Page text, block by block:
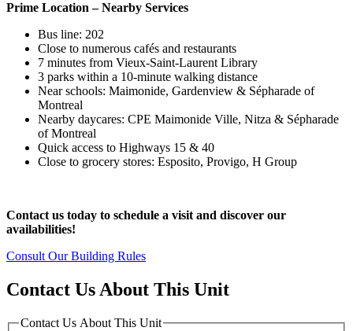
Prime Location – Nearby Services
Bus line: 202
Close to numerous cafés and restaurants
7 minutes from Vieux-Saint-Laurent Library
3 parks within a 10-minute walking distance
Near schools: Maimonide, Gardenview & Sépharade of
Montreal
Nearby daycares: CPE Maimonide Ville, Nitza & Sépharade
of Montreal
Quick access to Highways 15 & 40
Close to grocery stores: Esposito, Provigo, H Group
Contact us today to schedule a visit and discover our
availabilities!
Consult Our Building Rules
Contact Us About This Unit
Contact Us About This Unit